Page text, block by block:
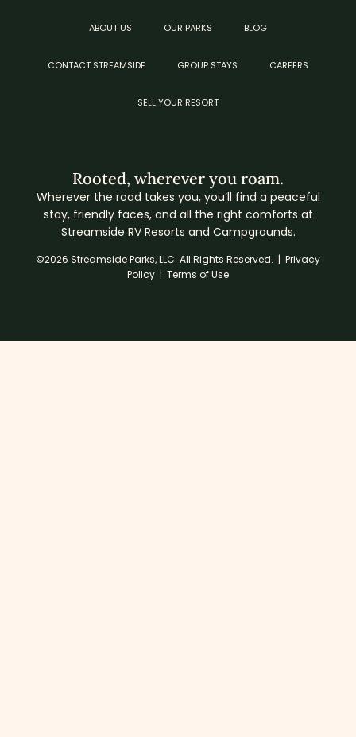
ABOUT US OUR PARKS BLOG
CONTACT STREAMSIDE GROUP STAYS CAREERS
SELL YOUR RESORT
Rooted, wherever you roam.
Wherever the road takes you, you’ll find a peaceful
stay, friendly faces, and all the right comforts at
Streamside RV Resorts and Campgrounds.
©2026 Streamside Parks, LLC. All Rights Reserved. | Privacy
Policy | Terms of Use